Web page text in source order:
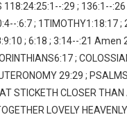
118:24:25:1--:29 ; 136:1--
:6:7 ; 1TIMOTHY1:18:17
; 6:18 ; 3:14--:21 Amen
;
29:29 ;
STICKETH CLOSER
LOVELY